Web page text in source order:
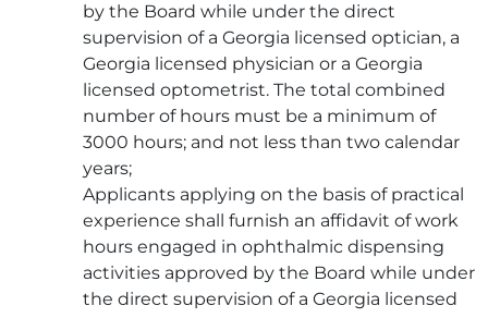
by the Board while under the direct
supervision of a Georgia licensed optician, a
Georgia licensed physician or a Georgia
licensed optometrist. The total combined
number of hours must be a minimum of
3000 hours; and not less than two calendar
years;
Applicants applying on the basis of practical
experience shall furnish an affidavit of work
hours engaged in ophthalmic dispensing
activities approved by the Board while under
the direct supervision of a Georgia licensed